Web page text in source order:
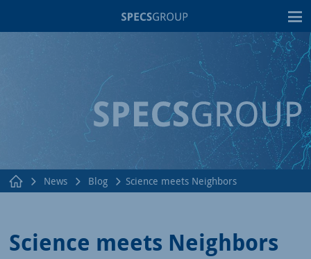
News Blog Science meets Neighbors
Science meets Neighbors